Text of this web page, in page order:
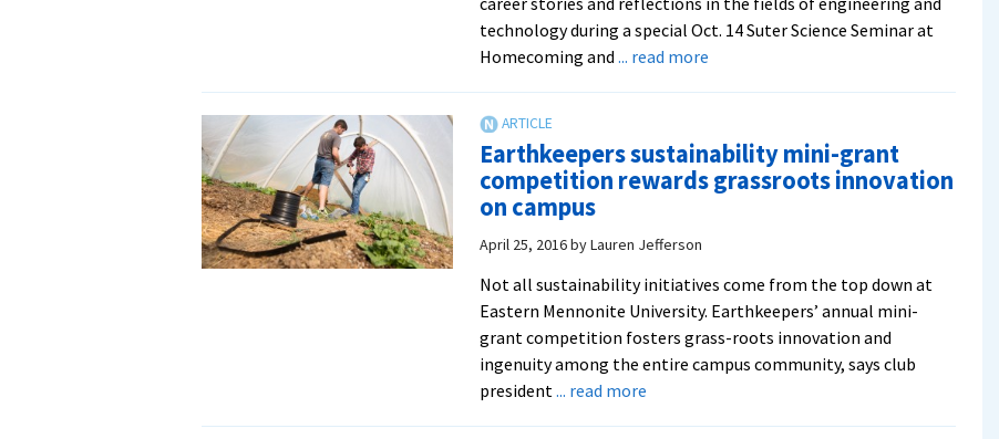
technology during a special Oct. 14 Suter Science Seminar at
Homecoming and ... read moreabout
and
intranet
at
Homecoming
weekend
Suter
Seminar
Earthkeepers sustainability mini-grant
competition rewards grassroots innovation
on campus
April 25, 2016byLauren Jefferson
Not all sustainability initiatives come from the top down at
Eastern Mennonite University. Earthkeepers’ annual mini-
grant competition fosters grass-roots innovation and
ingenuity among the entire campus community, says club
president ... read moreabout